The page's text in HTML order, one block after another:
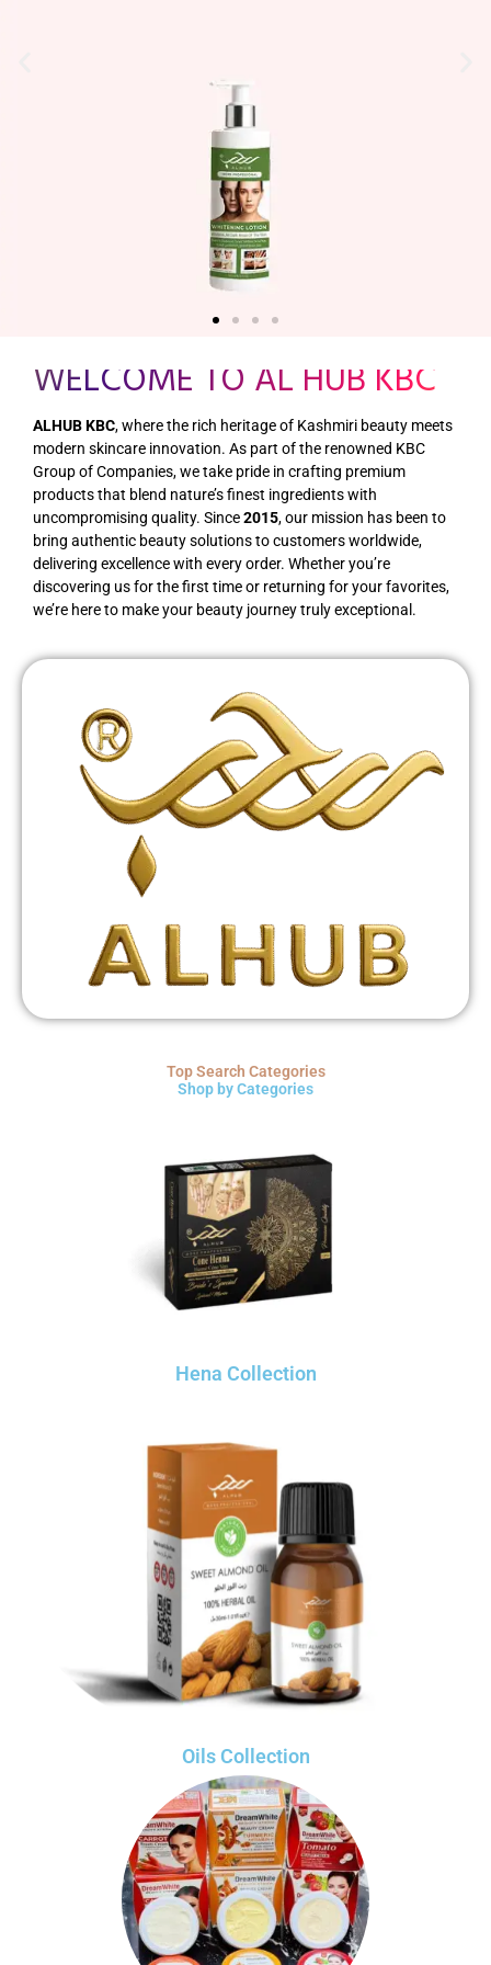
Get it Now
WELCOME TO AL HUB KBC
ALHUB KBC, where the rich heritage of Kashmiri beauty meets
modern skincare innovation. As part of the renowned KBC
Group of Companies, we take pride in crafting premium
products that blend nature’s finest ingredients with
uncompromising quality. Since2015, our mission has been to
bring authentic beauty solutions to customers worldwide,
delivering excellence with every order. Whether you’re
discovering us for the first time or returning for your favorites,
we’re here to make your beauty journey truly exceptional.
Top Search Categories
Shop by Categories
Hena Collection
Oils Collection